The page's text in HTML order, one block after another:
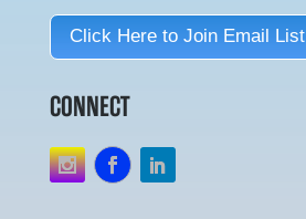
Click Here to Join Email List
CONNECT